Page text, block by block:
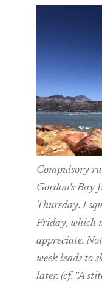
Compulsory
Gordon's Bay
Thursday. I
Friday, which
appreciate.
week leads to
later. (cf. "A